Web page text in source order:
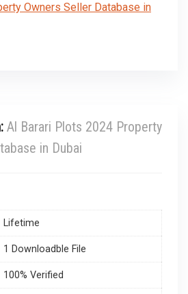
Owners Seller Database in
Al Barari Plots 2024 Property
in Dubai
Lifetime
1 Downloadble File
100% Verified